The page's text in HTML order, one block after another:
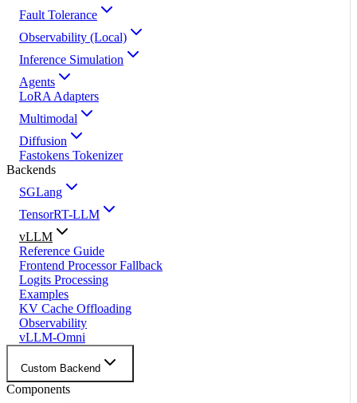
Fault Tolerance
Observability (Local)
Inference Simulation
Agents
LoRA Adapters
Multimodal
Diffusion
Fastokens Tokenizer
Backends
SGLang
TensorRT-LLM
vLLM
Reference Guide
Frontend Processor Fallback
Logits Processing
Examples
KV Cache Offloading
Observability
vLLM-Omni
Custom Backend
Components